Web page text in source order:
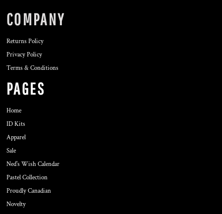
COMPANY
Returns Policy
Privacy Policy
Terms & Conditions
PAGES
Home
ID Kits
Apparel
Sale
Ned's Wish Calendar
Pastel Collection
Proudly Canadian
Novelty